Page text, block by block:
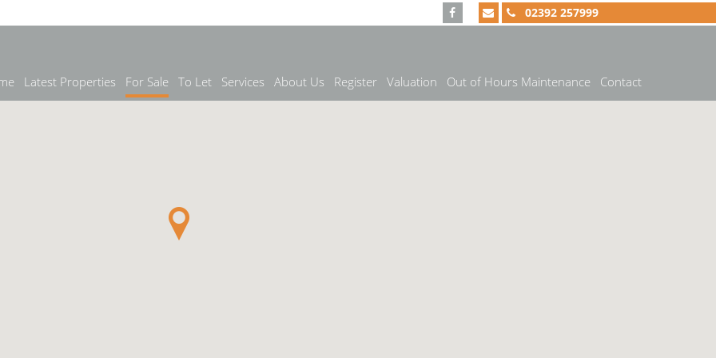
02392 257999
Latest Properties For Sale To Let Services About Us Register Valuation Out of Hours Maintenance Contact